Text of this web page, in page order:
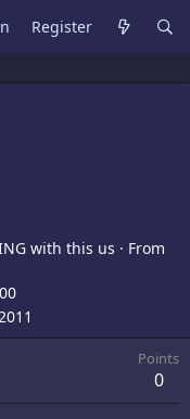
Register
with this us · From
Points
0